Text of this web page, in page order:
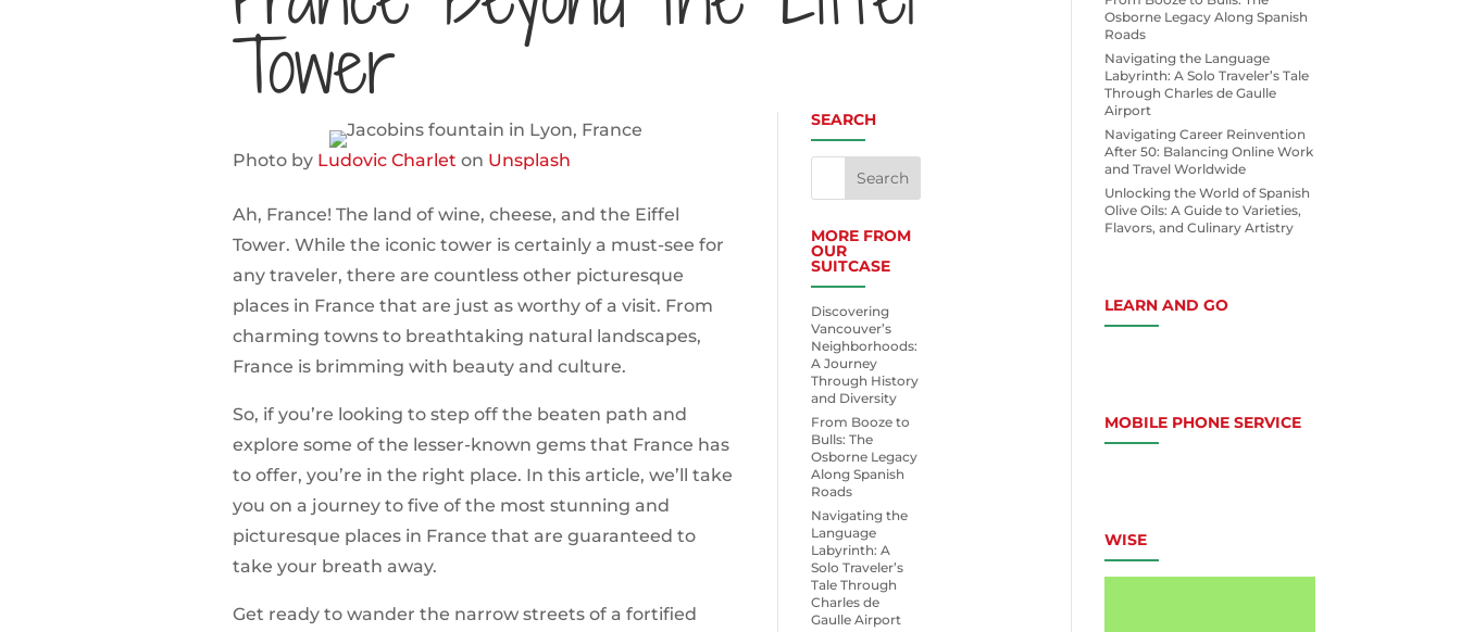
Tower
Photo by Ludovic Charlet on Unsplash
Ah, France! The land of wine, cheese, and the Eiffel
Tower. While the iconic tower is certainly a must-see for
any traveler, there are countless other picturesque
places in France that are just as worthy of a visit. From
charming towns to breathtaking natural landscapes,
France is brimming with beauty and culture.
So, if you’re looking to step off the beaten path and
explore some of the lesser-known gems that France has
to offer, you’re in the right place. In this article, we’ll take
you on a journey to five of the most stunning and
picturesque places in France that are guaranteed to
take your breath away.
Get ready to wander the narrow streets of a fortified
SEARCH
MORE FROM
OUR
SUITCASE
Discovering
Vancouver’s
Neighborhoods:
A Journey
Through History
and Diversity
From Booze to
Bulls: The
Osborne Legacy
Along Spanish
Roads
Navigating the
Language
Labyrinth: A
Solo Traveler’s
Tale Through
Charles de
Gaulle Airport
Osborne Legacy Along Spanish
Roads
Navigating the Language
Labyrinth: A Solo Traveler’s Tale
Through Charles de Gaulle
Airport
Navigating Career Reinvention
After 50: Balancing Online Work
and Travel Worldwide
Unlocking the World of Spanish
Olive Oils: A Guide to Varieties,
Flavors, and Culinary Artistry
LEARN AND GO
MOBILE PHONE SERVICE
WISE